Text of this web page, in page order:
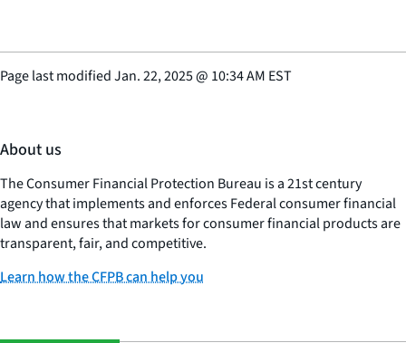
Page last modifiedJan. 22, 2025@ 10:34 AM EST
About us
The Consumer Financial Protection Bureau is a 21st century
agency that implements and enforces Federal consumer financial
law and ensures that markets for consumer financial products are
transparent, fair, and competitive.
Learn how the CFPB can help you